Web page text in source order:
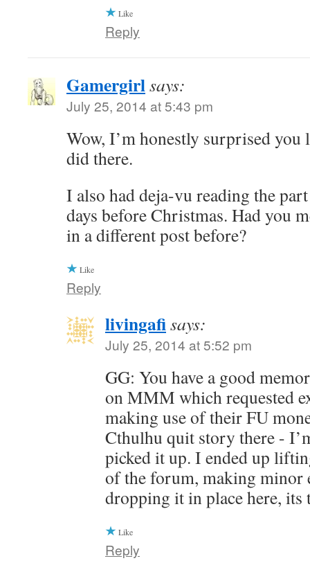
Like
Reply
Gamergirlsays:
July 25, 2014 at 5:43 pm
Wow, I’m honestly surprised you
did there.
I also had deja-vu reading the
days before Christmas. Had you
in a different post before?
Like
Reply
livingafisays:
July 25, 2014 at 5:52 pm
GG: You have a good
on MMM which requested
making use of their FU
Cthulhu quit story there -
picked it up. I ended up
of the forum, making minor
dropping it in place here,
Like
Reply